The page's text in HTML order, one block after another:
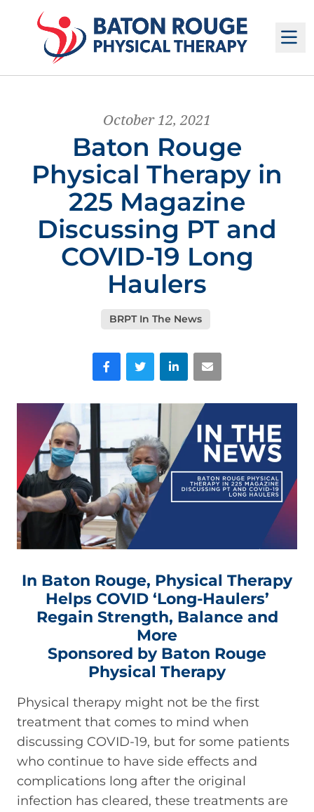
October 12, 2021
Baton Rouge
Physical Therapy in
225 Magazine
Discussing PT and
COVID-19 Long
Haulers
BRPT In The News
FacebookTwitter LinkedIn
In Baton Rouge, Physical Therapy
Helps COVID ‘Long-Haulers’
Regain Strength, Balance and
More
Sponsored by Baton Rouge
Physical Therapy
Physical therapy might not be the first
treatment that comes to mind when
discussing COVID-19, but for some patients
who continue to have side effects and
complications long after the original
infection has cleared, these treatments are